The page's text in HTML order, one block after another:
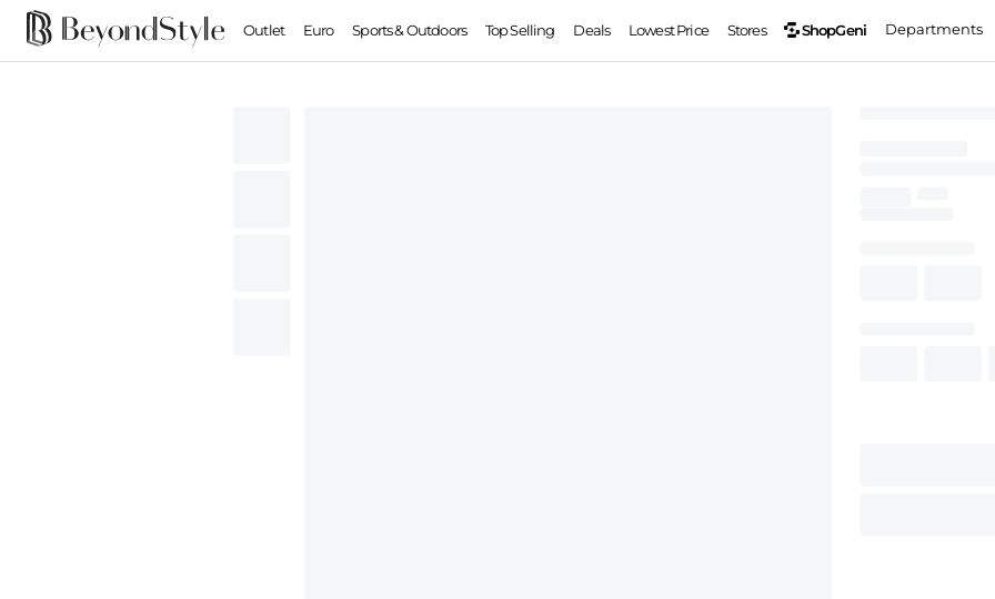
Outlet Euro Sports & Outdoors Top Selling Deals Lowest Price Stores ShopGeni Departments